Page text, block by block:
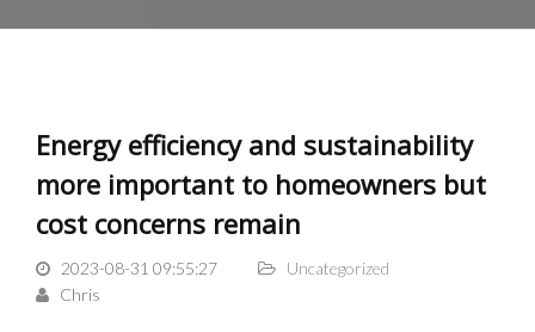
Energy efficiency and sustainability
more important to homeowners but
cost concerns remain
2023-08-31 09:55:27
Uncategorized
Chris